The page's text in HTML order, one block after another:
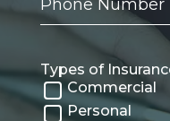
Number
Types of
Commercial
Personal